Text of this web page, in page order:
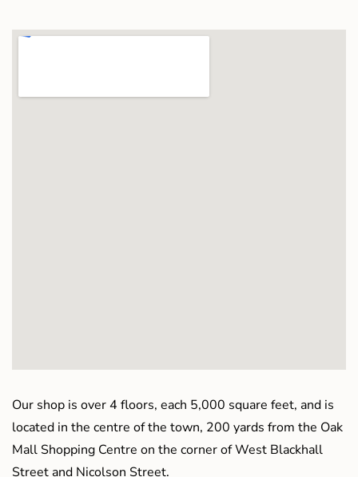
Our shop is over 4 floors, each 5,000 square feet, and is
located in the centre of the town, 200 yards from the Oak
Mall Shopping Centre on the corner of West Blackhall
Street and Nicolson Street.